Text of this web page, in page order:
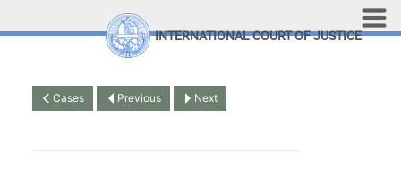
INTERNATIONAL COURT OF JUSTICE
Cases Previous Next
Top Menu
Contact
Site search